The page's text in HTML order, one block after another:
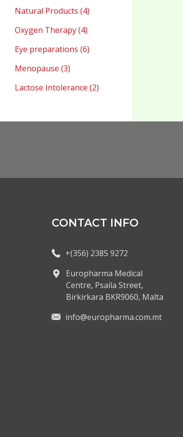
Natural Products (4)
Oxygen Therapy (4)
Eye preparations (6)
Menopause (3)
Lactose Intolerance (2)
CONTACT INFO
+(356) 2385 9272
Europharma Medical
Centre, Psaila Street,
Birkirkara BKR9060, Malta
info@europharma.com.mt